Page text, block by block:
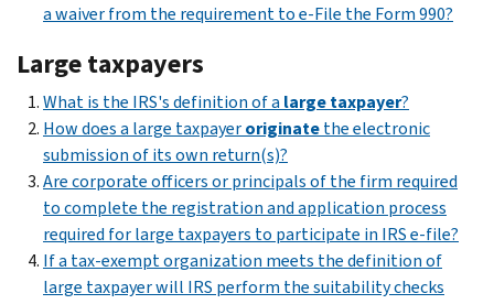
a waiver from the requirement to e-File the Form 990?
Large taxpayers
What is the IRS's definition of a large taxpayer?
How does a large taxpayeroriginatethe electronic
submission of its own return(s)?
Are corporate officers or principals of the firm required
to complete the registration and application process
required for large taxpayers to participate in IRS e-file?
If a tax-exempt organization meets the definition of
large taxpayer will IRS perform the suitability checks